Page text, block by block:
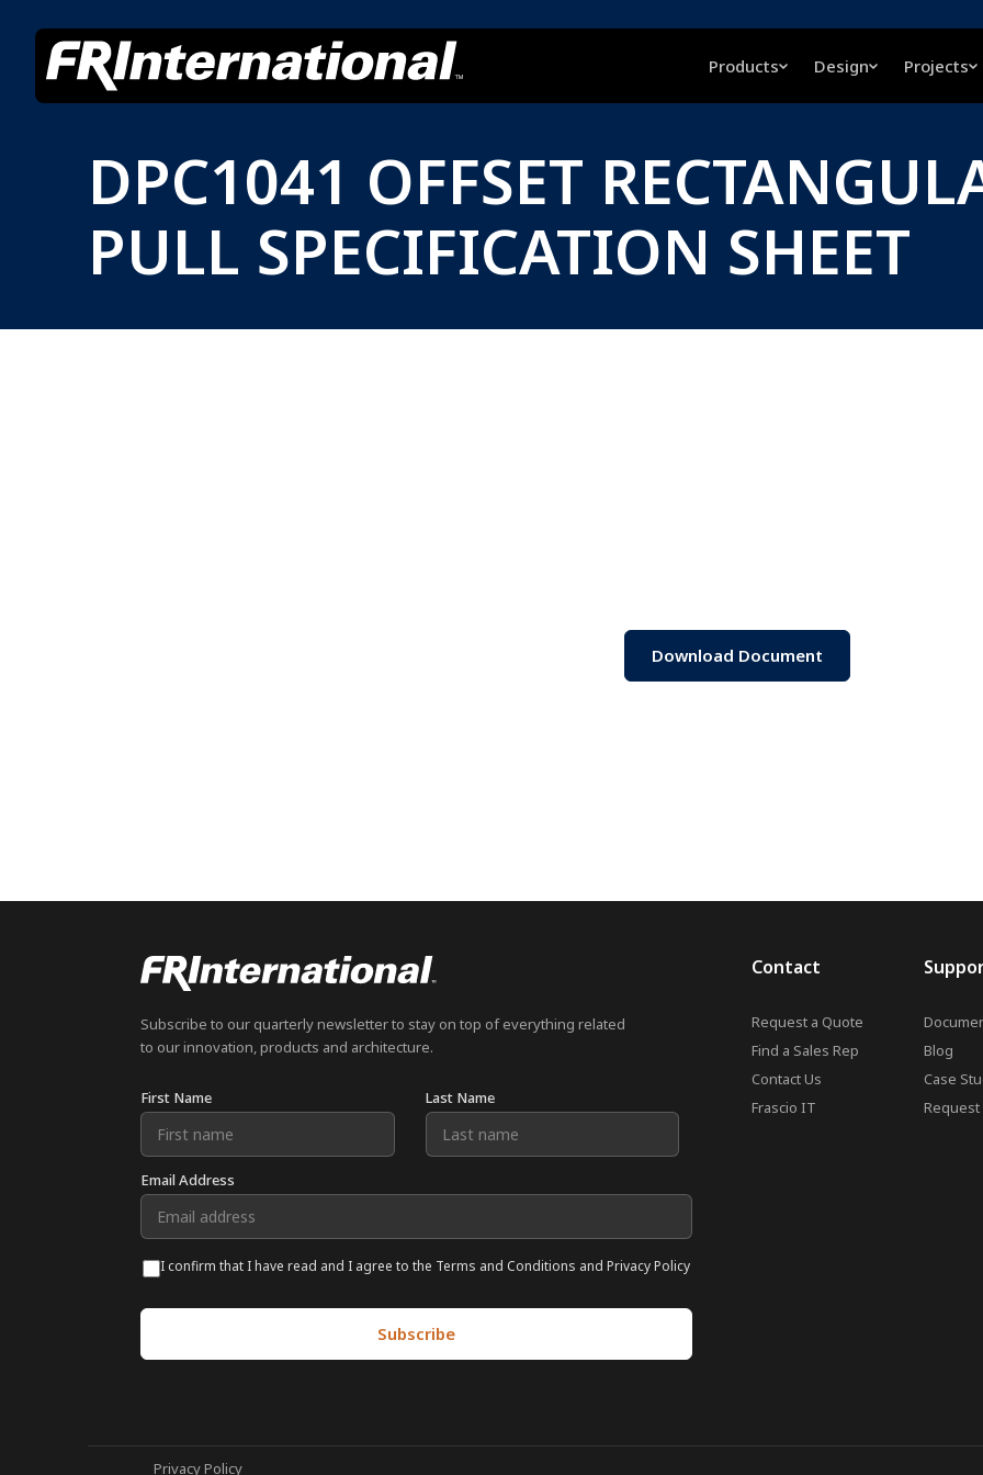
Products Design Projects
DPC1041 OFFSET
PULL SPECIFICATION SHEET
Download Document
Subscribe to our quarterly newsletter to stay on top of everything related
to our innovation, products and architecture.
First Name Last Name
Email Address
I confirm that I have read and I agree to the Terms and Conditions and Privacy Policy
Contact
Request a Quote
Find a Sales Rep
Contact Us
Frascio IT
Blog
Case
Request
Privacy Policy